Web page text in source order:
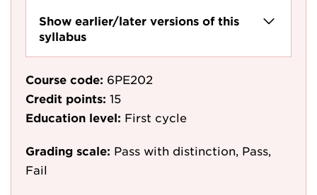
Show earlier/later versions of this
syllabus
Course code: 6PE202
Credit points: 15
Education level: First cycle
Grading scale: Pass with distinction, Pass,
Fail